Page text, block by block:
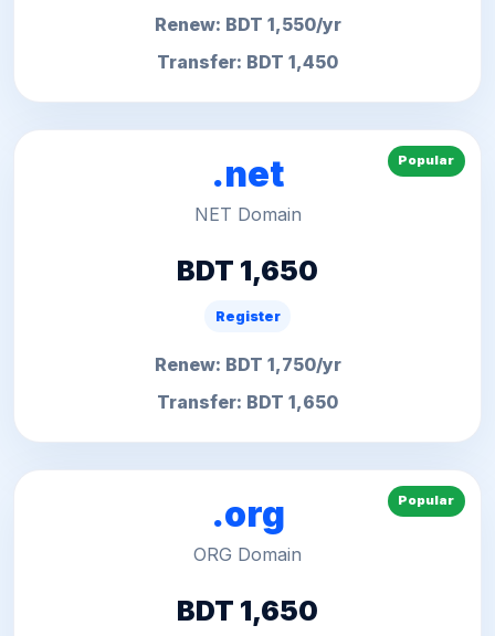
Renew: BDT 1,550/yr
Transfer: BDT 1,450
Popular
.net
NET Domain
BDT 1,650
Register
Renew: BDT 1,750/yr
Transfer: BDT 1,650
Popular
.org
ORG Domain
BDT 1,650